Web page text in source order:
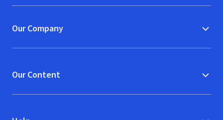
Our Company
Our Content